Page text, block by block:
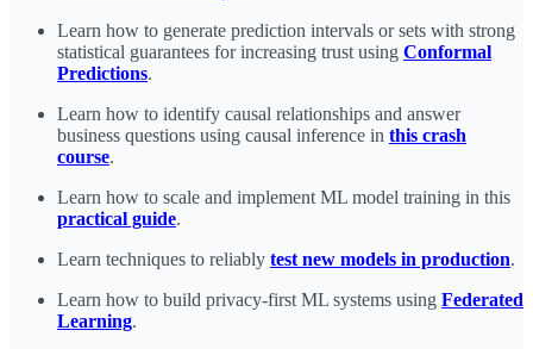
Learn how to generate prediction intervals or sets with strong
statistical guarantees for increasing trust using Conformal
Predictions.
Learn how to identify causal relationships and answer
business questions using causal inference in this crash
course.
Learn how to scale and implement ML model training in this
practical guide.
Learn techniques to reliably test new models in production.
Learn how to build privacy-first ML systems using Federated
Learning.